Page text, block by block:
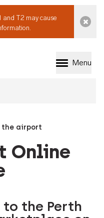
and T2 may cause
Perth
Menu
the airport
Online
to the Perth